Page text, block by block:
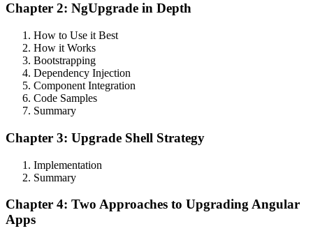
Chapter 2: NgUpgrade in Depth
How to Use it Best
How it Works
Bootstrapping
Dependency Injection
Component Integration
Code Samples
Summary
Chapter 3: Upgrade Shell Strategy
Implementation
Summary
Chapter 4: Two Approaches to Upgrading Angular
Apps